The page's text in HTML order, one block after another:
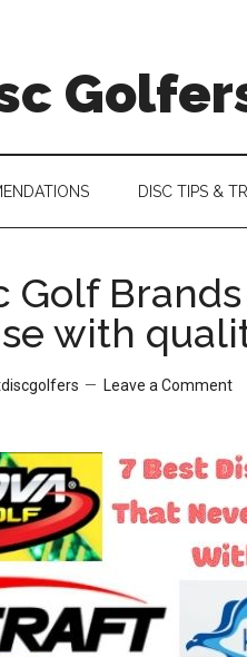
DISC TIPS &
Golf
with
Leave a Comment